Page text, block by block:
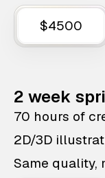
$4500
2 week
70 hours of
2D/3D
Same quality,